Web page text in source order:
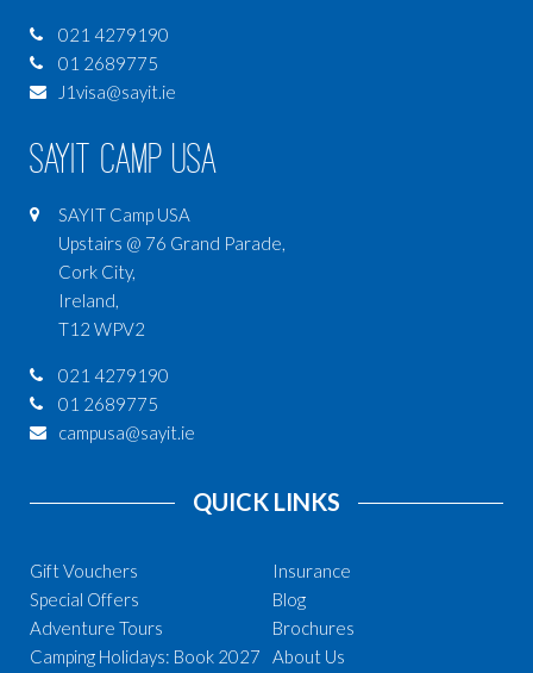
021 4279190
01 2689775
J1visa@sayit.ie
SAYIT Camp USA
SAYIT Camp USA
Upstairs @ 76 Grand Parade,
Cork City,
Ireland,
T12 WPV2
021 4279190
01 2689775
campusa@sayit.ie
QUICK LINKS
Gift Vouchers
Special Offers
Adventure Tours
Camping Holidays: Book 2027
Insurance
Blog
Brochures
About Us